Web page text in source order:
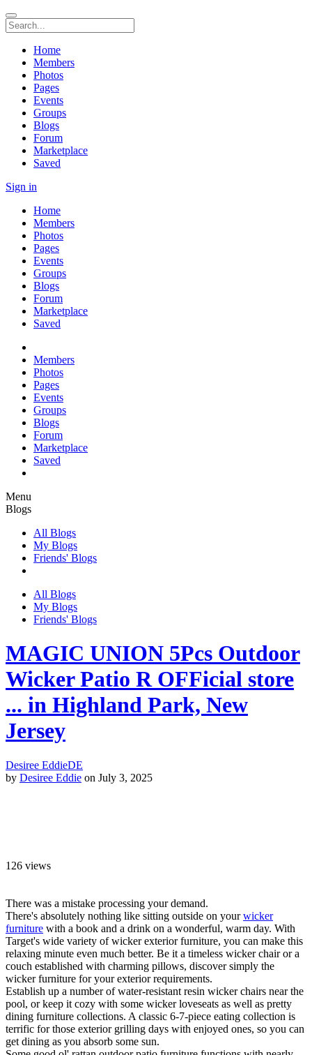
Home
Members
Photos
Pages
Events
Groups
Blogs
Forum
Marketplace
Saved
Sign in
Home
Members
Photos
Pages
Events
Groups
Blogs
Forum
Marketplace
Saved
Members
Photos
Pages
Events
Groups
Blogs
Forum
Marketplace
Saved
Menu
Blogs
All Blogs
My Blogs
Friends' Blogs
All Blogs
My Blogs
Friends' Blogs
MAGIC UNION 5Pcs Outdoor
Wicker Patio R OFFicial store
... in Highland Park, New
Jersey
Desiree EddieDE
by Desiree Eddie on July 3, 2025
126 views
There was a mistake processing your demand.
There's absolutely nothing like sitting outside on yourwicker
furniture with a book and a drink on a wonderful, warm day. With
Target's wide variety of wicker exterior furniture, you can make this
relaxing minute even much better. Be it a timeless wicker chair or a
couch established with charming pillows, discover simply the
wicker furniture for your exterior requirements.
Establish up a number of water-resistant resin wicker chairs near the
pool, or keep it cozy with some wicker loveseats as well as pretty
dining furniture collections. A classic 6-7-piece eating collection is
terrific for those exterior grilling days with enjoyed ones, so you can
get dining as you absorb some sun.